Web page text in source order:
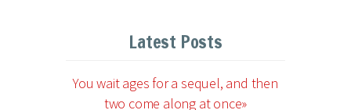
Latest Posts
You wait ages for a sequel, and then
two come along at once»